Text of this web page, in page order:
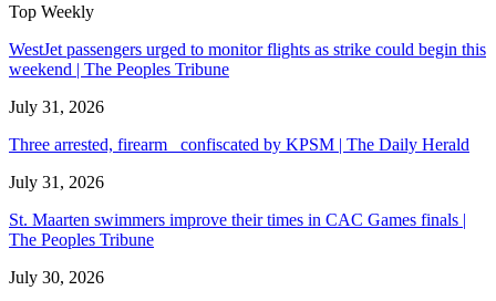
Top Weekly
WestJet passengers urged to monitor flights as strike could begin this
weekend | The Peoples Tribune
July 31, 2026
Three arrested, firearm confiscated by KPSM | The Daily Herald
July 31, 2026
St. Maarten swimmers improve their times in CAC Games finals |
The Peoples Tribune
July 30, 2026